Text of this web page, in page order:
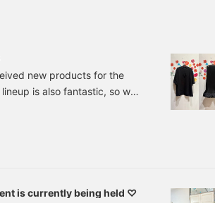
new products for the
is also fantastic, so we
like to introduce you to one
BAUMEISTER, which has
fan base. German
is currently being held ♡